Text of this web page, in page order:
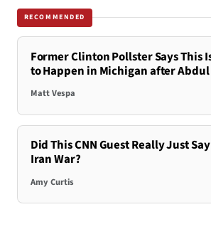
RECOMMENDED
Former Clinton Pollster Says This
to Happen in Michigan after
Matt Vespa
Did This CNN Guest Really Just
Iran War?
Amy Curtis